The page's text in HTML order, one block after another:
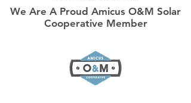
We Are A Proud Amicus O&M Solar
Cooperative Member